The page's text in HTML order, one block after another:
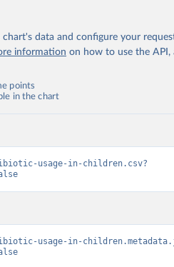
data and configure your
information on how to use the API,
points
in the chart
usage-in-children.csv?
usage-in-